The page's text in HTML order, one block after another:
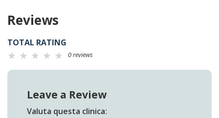
Reviews
TOTAL RATING
0 reviews
Leave a Review
Valuta questa clinica: